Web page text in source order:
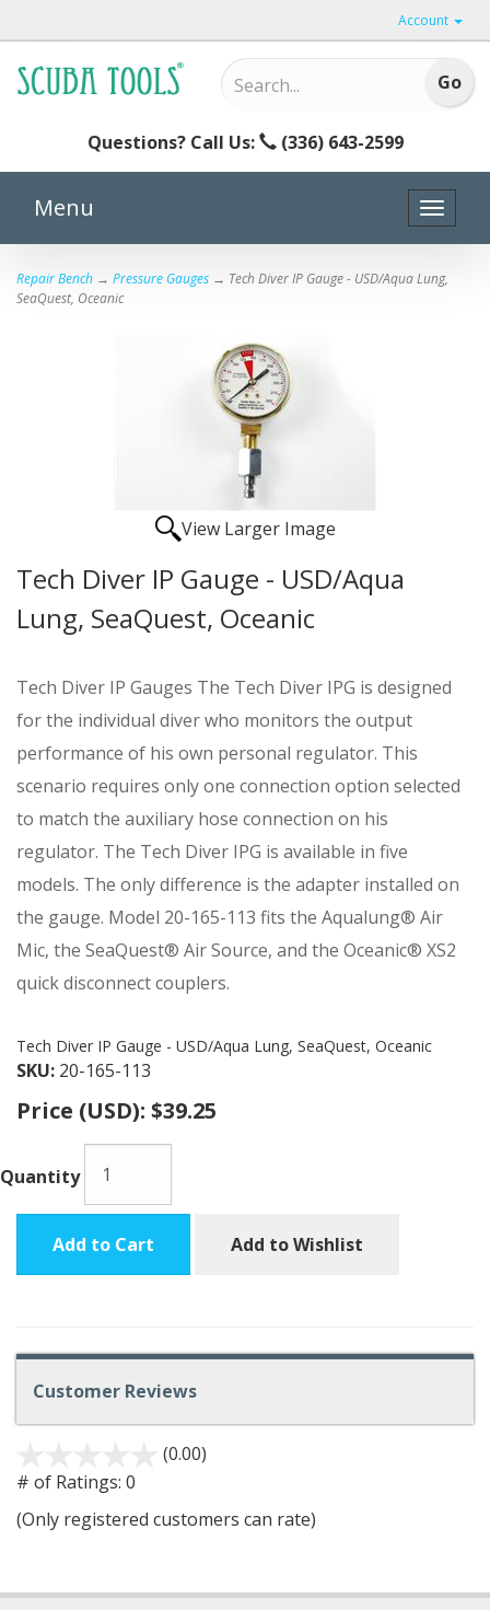
Account
Questions? Call Us: (336) 643-2599
Toggle
Menu
Repair Bench → Pressure Gauges → Tech Diver IP Gauge - USD/Aqua Lung,
SeaQuest, Oceanic
View Larger Image
Tech Diver IP Gauge - USD/Aqua
Lung, SeaQuest, Oceanic
Tech Diver IP Gauges The Tech Diver IPG is designed
for the individual diver who monitors the output
performance of his own personal regulator. This
scenario requires only one connection option selected
to match the auxiliary hose connection on his
regulator. The Tech Diver IPG is available in five
models. The only difference is the adapter installed on
the gauge. Model 20-165-113 fits the Aqualung® Air
Mic, the SeaQuest® Air Source, and the Oceanic® XS2
quick disconnect couplers.
Tech Diver IP Gauge - USD/Aqua Lung, SeaQuest, Oceanic
SKU: 20-165-113
Price (USD): $39.25
Quantity
Add to Cart Add to Wishlist
Customer Reviews
(0.00)
5
# of Ratings: 0
(Only registered customers can rate)